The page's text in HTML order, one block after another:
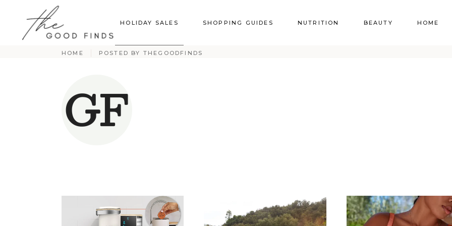
HOLIDAY SALES SHOPPING GUIDES NUTRITION BEAUTY HOME
HOME POSTED BY THEGOODFINDS